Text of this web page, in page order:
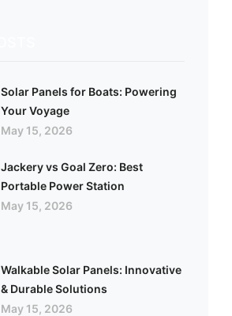
Solar Panels for Boats: Powering
Your Voyage
May 15, 2026
Jackery vs Goal Zero: Best
Portable Power Station
May 15, 2026
Walkable Solar Panels: Innovative
& Durable Solutions
May 15, 2026